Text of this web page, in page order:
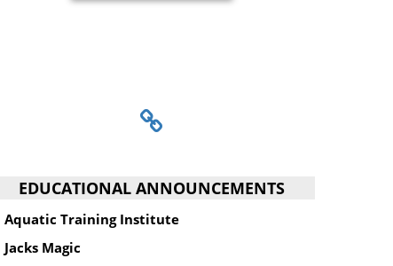
EDUCATIONAL ANNOUNCEMENTS
Aquatic Training Institute
Jacks Magic